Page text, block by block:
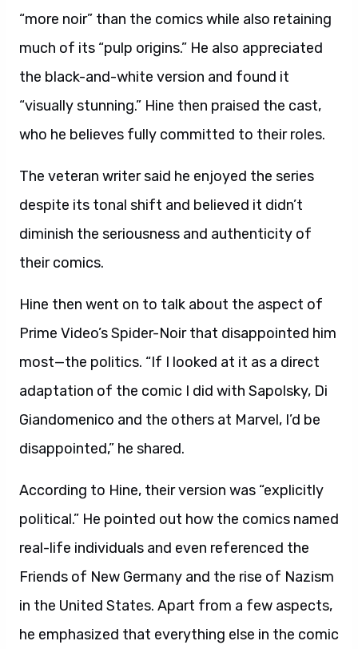
“more noir” than the comics while also retaining
much of its “pulp origins.” He also appreciated
the black-and-white version and found it
“visually stunning.” Hine then praised the cast,
who he believes fully committed to their roles.
The veteran writer said he enjoyed the series
despite its tonal shift and believed it didn’t
diminish the seriousness and authenticity of
their comics.
Hine then went on to talk about the aspect of
Prime Video’s Spider-Noir that disappointed him
most—the politics. “If I looked at it as a direct
adaptation of the comic I did with Sapolsky, Di
Giandomenico and the others at Marvel, I’d be
disappointed,” he shared.
According to Hine, their version was “explicitly
political.” He pointed out how the comics named
real-life individuals and even referenced the
Friends of New Germany and the rise of Nazism
in the United States. Apart from a few aspects,
he emphasized that everything else in the comic